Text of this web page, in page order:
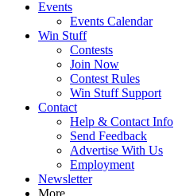
Events
Events Calendar
Win Stuff
Contests
Join Now
Contest Rules
Win Stuff Support
Contact
Help & Contact Info
Send Feedback
Advertise With Us
Employment
Newsletter
More